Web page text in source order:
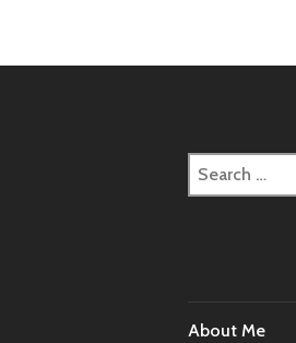
Search
for:
About Me